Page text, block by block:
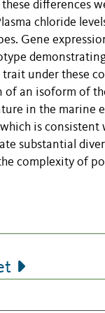
differences
chloride
Gene
under these
of an isoform of
in the marine
is
substantial
complexity of